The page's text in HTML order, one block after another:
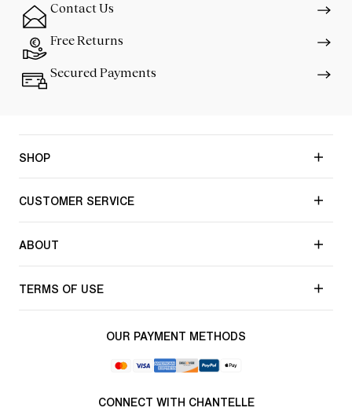
Contact Us
Free Returns
Secured Payments
SHOP
CUSTOMER SERVICE
ABOUT
TERMS OF USE
OUR PAYMENT METHODS
CONNECT WITH CHANTELLE